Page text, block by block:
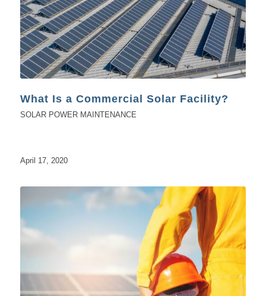
What Is a Commercial Solar Facility?
SOLAR POWER MAINTENANCE
April 17, 2020